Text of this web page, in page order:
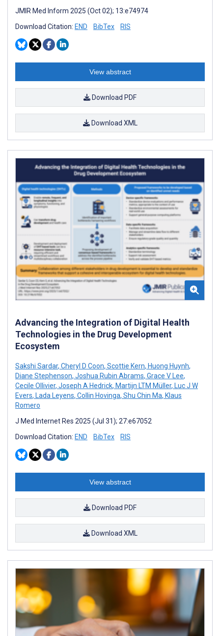
JMIR Med Inform 2025 (Oct 02); 13:e74974
Download Citation: END BibTex RIS
View abstract
Download PDF
Download XML
Advancing the Integration of Digital Health
Technologies in the Drug Development
Ecosystem
Sakshi Sardar, Cheryl D Coon, Scottie Kern, Huong Huynh,
Diane Stephenson, Joshua Rubin Abrams, Grace V Lee,
Cecile Ollivier, Joseph A Hedrick, Martijn LTM Müller, Luc J W
Evers, Lada Leyens, Collin Hovinga, Shu Chin Ma, Klaus
Romero
J Med Internet Res 2025 (Jul 31); 27:e67052
Download Citation: END BibTex RIS
View abstract
Download PDF
Download XML